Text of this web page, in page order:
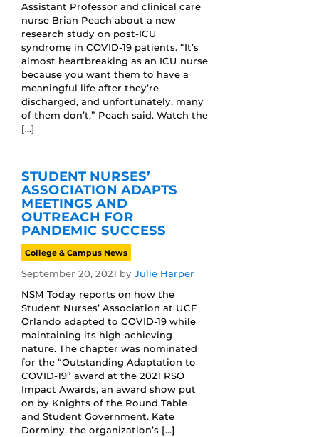
Assistant Professor and clinical care
nurse Brian Peach about a new
research study on post-ICU
syndrome in COVID-19 patients. “It’s
almost heartbreaking as an ICU nurse
because you want them to have a
meaningful life after they’re
discharged, and unfortunately, many
of them don’t,” Peach said. Watch the
[…]
STUDENT NURSES’
ASSOCIATION ADAPTS
MEETINGS AND
OUTREACH FOR
PANDEMIC SUCCESS
College & Campus News
September 20, 2021 by Julie Harper
NSM Today reports on how the
Student Nurses’ Association at UCF
Orlando adapted to COVID-19 while
maintaining its high-achieving
nature. The chapter was nominated
for the “Outstanding Adaptation to
COVID-19” award at the 2021 RSO
Impact Awards, an award show put
on by Knights of the Round Table
and Student Government. Kate
Dorminy, the organization’s […]